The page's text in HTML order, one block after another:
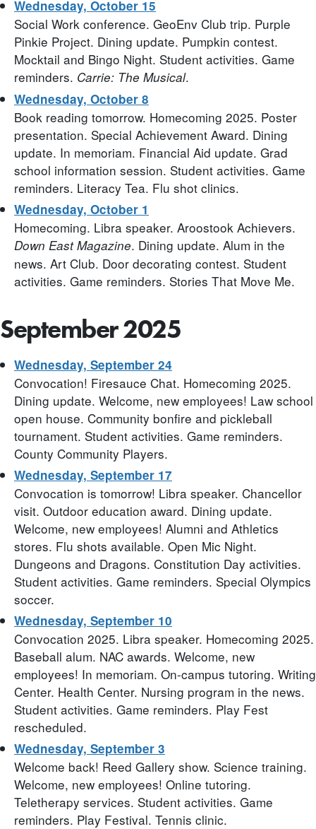
Wednesday, October 15
Social Work conference. GeoEnv Club trip. Purple
Pinkie Project. Dining update. Pumpkin contest.
Mocktail and Bingo Night. Student activities. Game
reminders. Carrie: The Musical.
Wednesday, October 8
Book reading tomorrow. Homecoming 2025. Poster
presentation. Special Achievement Award. Dining
update. In memoriam. Financial Aid update. Grad
school information session. Student activities. Game
reminders. Literacy Tea. Flu shot clinics.
Wednesday, October 1
Homecoming. Libra speaker. Aroostook Achievers.
Down East Magazine. Dining update. Alum in the
news. Art Club. Door decorating contest. Student
activities. Game reminders. Stories That Move Me.
September 2025
Wednesday, September 24
Convocation! Firesauce Chat. Homecoming 2025.
Dining update. Welcome, new employees! Law school
open house. Community bonfire and pickleball
tournament. Student activities. Game reminders.
County Community Players.
Wednesday, September 17
Convocation is tomorrow! Libra speaker. Chancellor
visit. Outdoor education award. Dining update.
Welcome, new employees! Alumni and Athletics
stores. Flu shots available. Open Mic Night.
Dungeons and Dragons. Constitution Day activities.
Student activities. Game reminders. Special Olympics
soccer.
Wednesday, September 10
Convocation 2025. Libra speaker. Homecoming 2025.
Baseball alum. NAC awards. Welcome, new
employees! In memoriam. On-campus tutoring. Writing
Center. Health Center. Nursing program in the news.
Student activities. Game reminders. Play Fest
rescheduled.
Wednesday, September 3
Welcome back! Reed Gallery show. Science training.
Welcome, new employees! Online tutoring.
Teletherapy services. Student activities. Game
reminders. Play Festival. Tennis clinic.